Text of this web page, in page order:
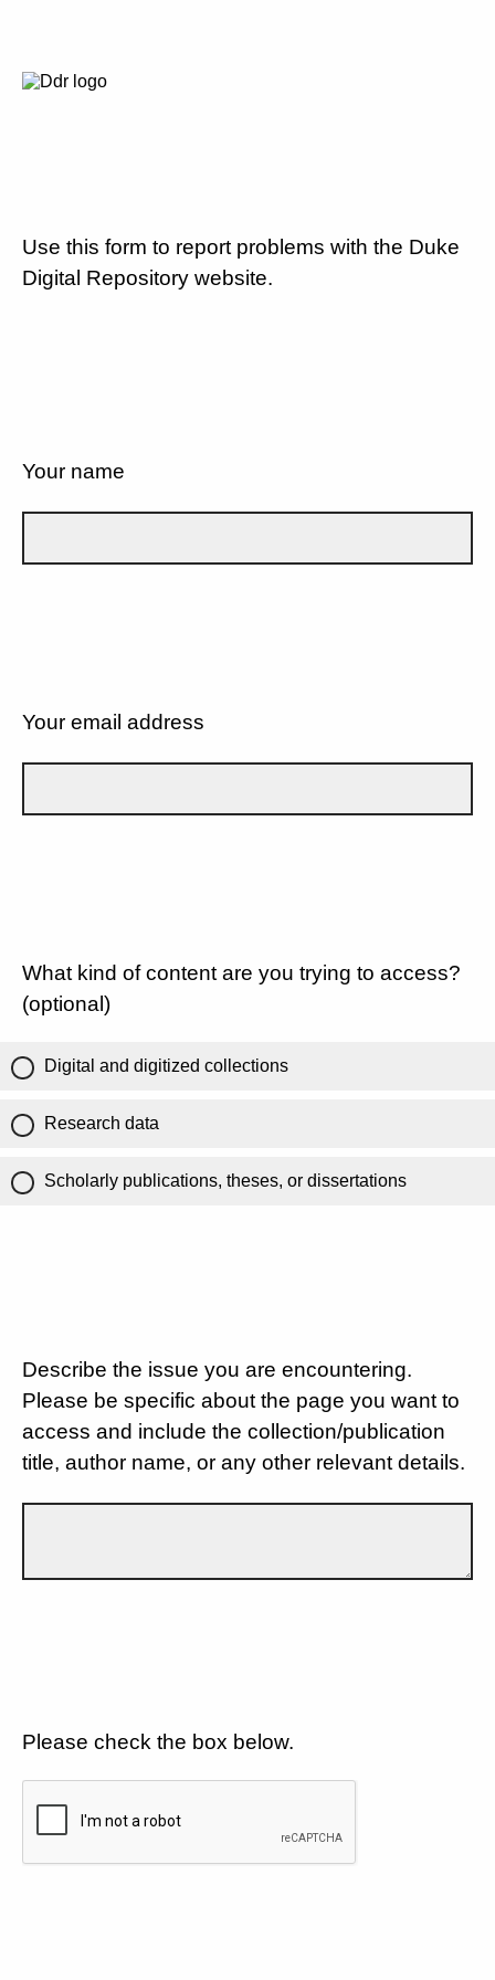
Use this form to report problems with the Duke
Digital Repository website.
Your name
Your email address
What kind of content are you trying to access?
(optional)
Digital and digitized collections
Research data
Scholarly publications, theses, or dissertations
Describe the issue you are encountering.
Please be specific about the page you want to
access and include the collection/publication
title, author name, or any other relevant details.
Please check the box below.